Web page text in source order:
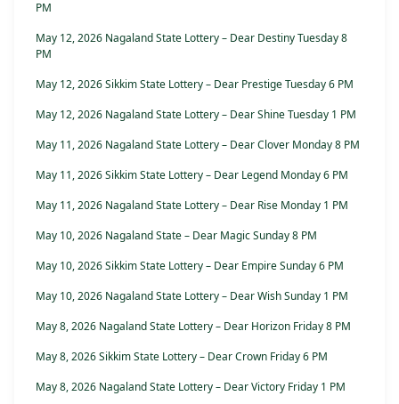
PM
May 12, 2026 Nagaland State Lottery – Dear Destiny Tuesday 8
PM
May 12, 2026 Sikkim State Lottery – Dear Prestige Tuesday 6 PM
May 12, 2026 Nagaland State Lottery – Dear Shine Tuesday 1 PM
May 11, 2026 Nagaland State Lottery – Dear Clover Monday 8 PM
May 11, 2026 Sikkim State Lottery – Dear Legend Monday 6 PM
May 11, 2026 Nagaland State Lottery – Dear Rise Monday 1 PM
May 10, 2026 Nagaland State – Dear Magic Sunday 8 PM
May 10, 2026 Sikkim State Lottery – Dear Empire Sunday 6 PM
May 10, 2026 Nagaland State Lottery – Dear Wish Sunday 1 PM
May 8, 2026 Nagaland State Lottery – Dear Horizon Friday 8 PM
May 8, 2026 Sikkim State Lottery – Dear Crown Friday 6 PM
May 8, 2026 Nagaland State Lottery – Dear Victory Friday 1 PM